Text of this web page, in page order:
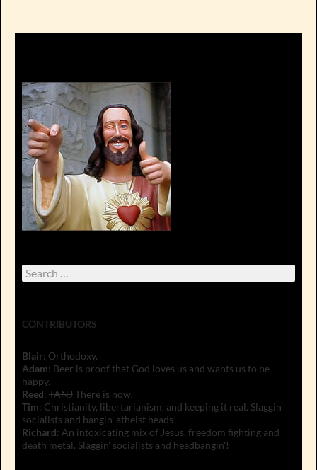
Search
for:
CONTRIBUTORS
Blair: Orthodoxy.
Adam: Beer is proof that God loves us and wants us to be
happy.
Reed: TANJThere is now.
Tim: Christianity, libertarianism, and keeping it real. Slaggin'
socialists and bangin' atheist heads!
Richard: An intoxicating mix of Jesus, freedom fighting and
death metal. Slaggin' socialists and headbangin'!